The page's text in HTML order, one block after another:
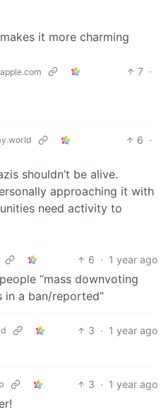
it more charming
7 ·
6 ·
shouldn’t be alive.
approaching it with
need activity to
6 · 1 year ago
“mass downvoting
in a ban/reported”
3 · 1 year ago
3 · 1 year ago